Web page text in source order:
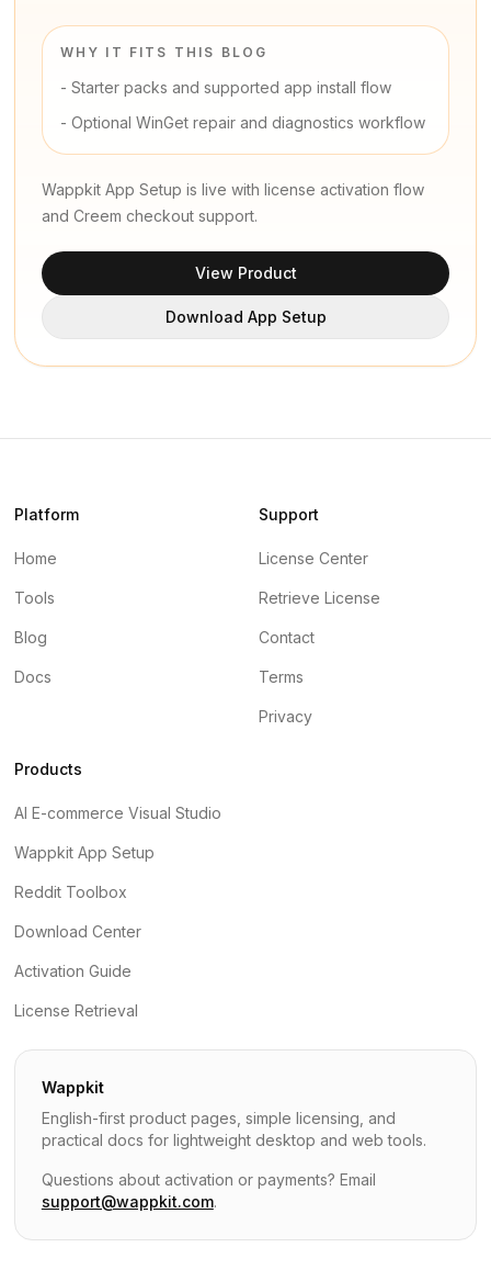
WHY IT FITS THIS BLOG
- Starter packs and supported app install flow
- Optional WinGet repair and diagnostics workflow
Wappkit App Setup is live with license activation flow
and Creem checkout support.
View Product
Download App Setup
Platform
Home
Tools
Blog
Docs
Support
License Center
Retrieve License
Contact
Terms
Privacy
Products
AI E-commerce Visual Studio
Wappkit App Setup
Reddit Toolbox
Download Center
Activation Guide
License Retrieval
Wappkit
English-first product pages, simple licensing, and
practical docs for lightweight desktop and web tools.
Questions about activation or payments? Email
support@wappkit.com.